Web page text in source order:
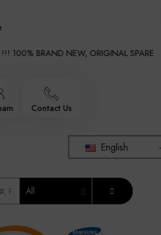
100% BRAND NEW, ORIGINAL SPARE
Contact Us
English
All